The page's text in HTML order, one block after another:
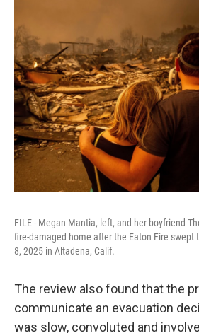
FILE - Megan Mantia, left, and her boyfriend
fire-damaged home after the Eaton Fire swept
8, 2025 in Altadena, Calif.
The review also found that the
communicate an evacuation
was slow, convoluted and